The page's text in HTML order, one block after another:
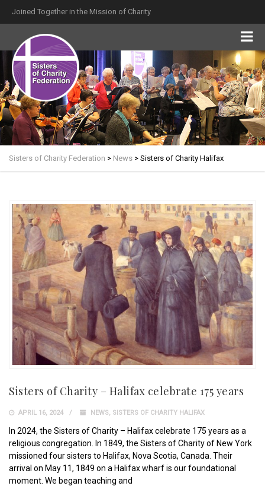
Joined Together in the Mission of Charity
Sisters of Charity Federation > News > Sisters of Charity Halifax
Sisters of Charity – Halifax celebrate 175 years
APRIL 16, 2024 NEWS, SISTERS OF CHARITY HALIFAX
In 2024, the Sisters of Charity – Halifax celebrate 175 years as a
religious congregation. In 1849, the Sisters of Charity of New York
missioned four sisters to Halifax, Nova Scotia, Canada. Their
arrival on May 11, 1849 on a Halifax wharf is our foundational
moment. We began teaching and